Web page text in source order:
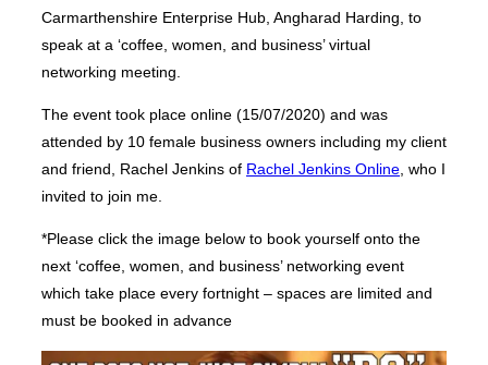
Carmarthenshire Enterprise Hub, Angharad Harding, to
speak at a ‘coffee, women, and business’ virtual
networking meeting.
The event took place online (15/07/2020) and was
attended by 10 female business owners including my client
and friend, Rachel Jenkins of Rachel Jenkins Online , who I
invited to join me.
*Please click the image below to book yourself onto the
next ‘coffee, women, and business’ networking event
which take place every fortnight – spaces are limited and
must be booked in advance